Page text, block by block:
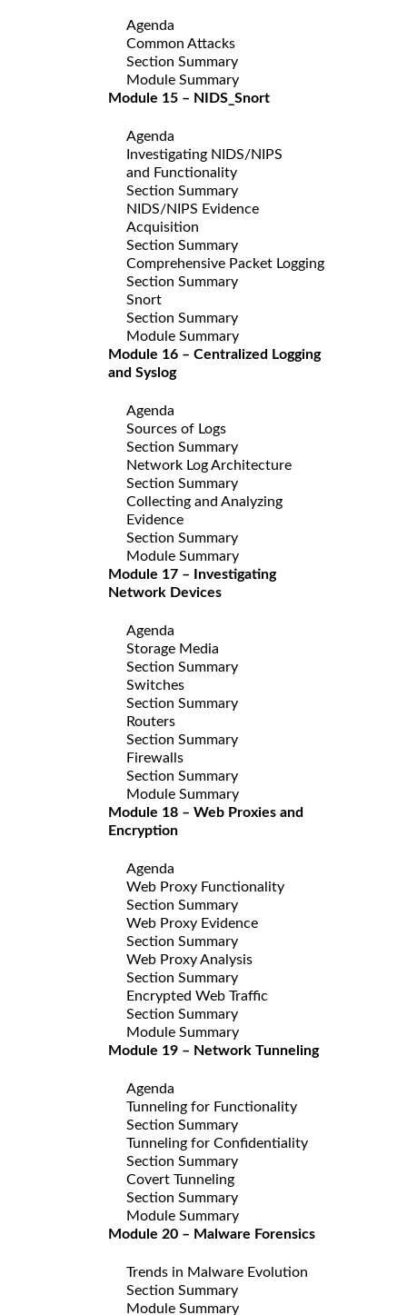
Agenda
Common Attacks
Section Summary
Module Summary
Module 15 – NIDS_Snort
Agenda
Investigating NIDS/NIPS
and Functionality
Section Summary
NIDS/NIPS Evidence
Acquisition
Section Summary
Comprehensive Packet Logging
Section Summary
Snort
Section Summary
Module Summary
Module 16 – Centralized Logging
and Syslog
Agenda
Sources of Logs
Section Summary
Network Log Architecture
Section Summary
Collecting and Analyzing
Evidence
Section Summary
Module Summary
Module 17 – Investigating
Network Devices
Agenda
Storage Media
Section Summary
Switches
Section Summary
Routers
Section Summary
Firewalls
Section Summary
Module Summary
Module 18 – Web Proxies and
Encryption
Agenda
Web Proxy Functionality
Section Summary
Web Proxy Evidence
Section Summary
Web Proxy Analysis
Section Summary
Encrypted Web Traffic
Section Summary
Module Summary
Module 19 – Network Tunneling
Agenda
Tunneling for Functionality
Section Summary
Tunneling for Confidentiality
Section Summary
Covert Tunneling
Section Summary
Module Summary
Module 20 – Malware Forensics
Trends in Malware Evolution
Section Summary
Module Summary